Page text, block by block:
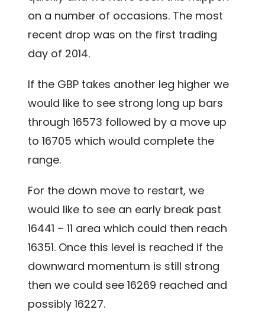
on a number of occasions. The most
recent drop was on the first trading
day of 2014.
If the GBP takes another leg higher we
would like to see strong long up bars
through 16573 followed by a move up
to 16705 which would complete the
range.
For the down move to restart, we
would like to see an early break past
16441 – 11 area which could then reach
16351. Once this level is reached if the
downward momentum is still strong
then we could see 16269 reached and
possibly 16227.